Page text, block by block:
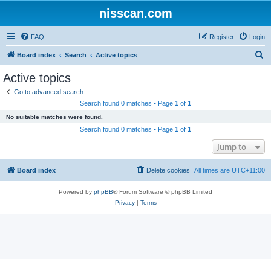
nisscan.com
FAQ Login
Register
Board index Search Active topics
Active topics
Go to advanced search
Search found 0 matches • Page 1 of 1
No suitable matches were found.
Search found 0 matches • Page 1 of 1
Jump to
Board index All times are UTC+11:00
Delete cookies
Powered by phpBB® Forum Software © phpBB Limited
Privacy| Terms